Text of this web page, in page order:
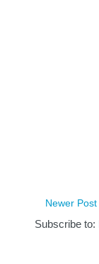
Newer Post
Subscribe to: